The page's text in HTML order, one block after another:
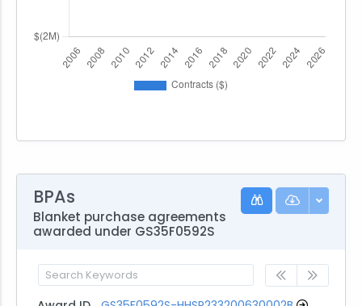
BPAs
Blanket purchase agreements
awarded under GS35F0592S